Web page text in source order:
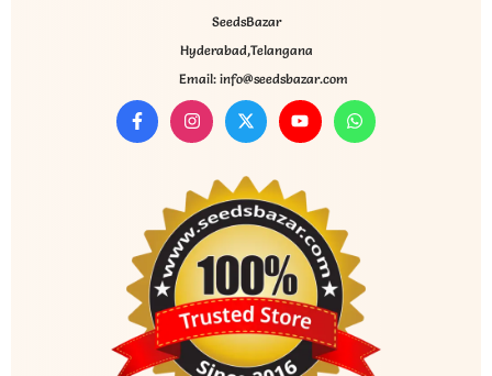
SeedsBazar
Hyderabad,Telangana
Email: info@seedsbazar.com